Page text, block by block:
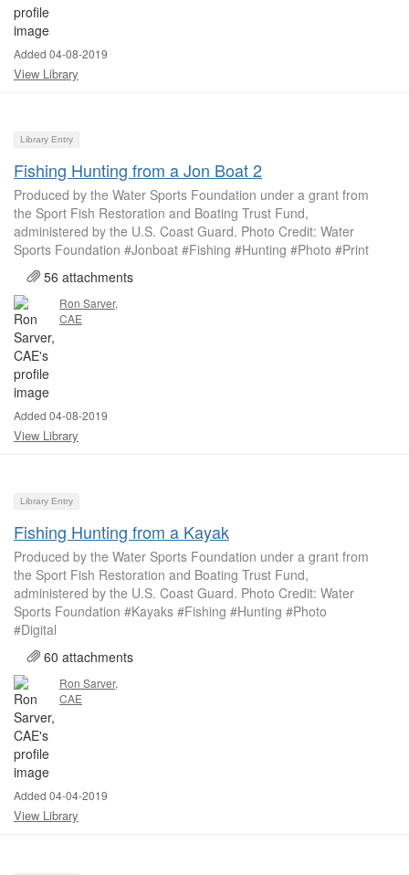
Added 04-08-2019
View Library
Library Entry
Fishing Hunting from a Jon Boat 2
Produced by the Water Sports Foundation under a grant from
the Sport Fish Restoration and Boating Trust Fund,
administered by the U.S. Coast Guard. Photo Credit: Water
Sports Foundation #Jonboat #Fishing #Hunting #Photo #Print
56 attachments
Ron Sarver,
CAE
Added 04-08-2019
View Library
Library Entry
Fishing Hunting from a Kayak
Produced by the Water Sports Foundation under a grant from
the Sport Fish Restoration and Boating Trust Fund,
administered by the U.S. Coast Guard. Photo Credit: Water
Sports Foundation #Kayaks #Fishing #Hunting #Photo
#Digital
60 attachments
Ron Sarver,
CAE
Added 04-04-2019
View Library